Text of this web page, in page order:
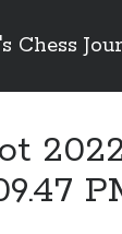
Chess